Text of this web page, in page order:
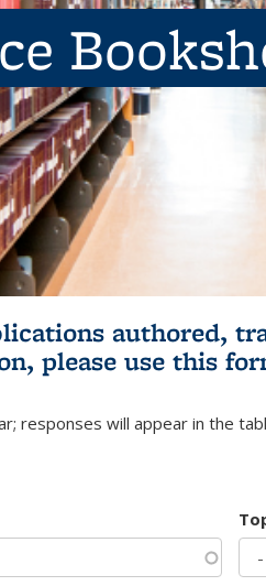
authored,
please use this
responses will appear in the